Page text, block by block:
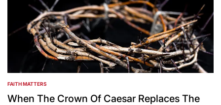
POSTED
IN
FAITH MATTERS
When The Crown Of Caesar Replaces The